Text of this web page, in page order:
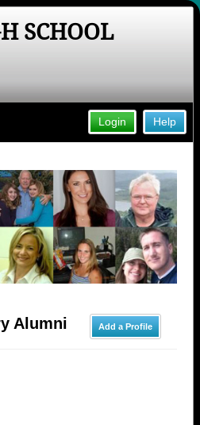
SCHOOL
Help
Login
Add a Profile
Alumni